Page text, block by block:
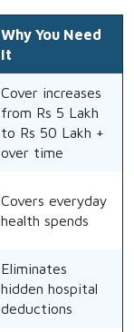
Why You Need
It
Cover increases
from Rs 5 Lakh
to Rs 50 Lakh +
over time
Covers everyday
health spends
Eliminates
hidden hospital
deductions